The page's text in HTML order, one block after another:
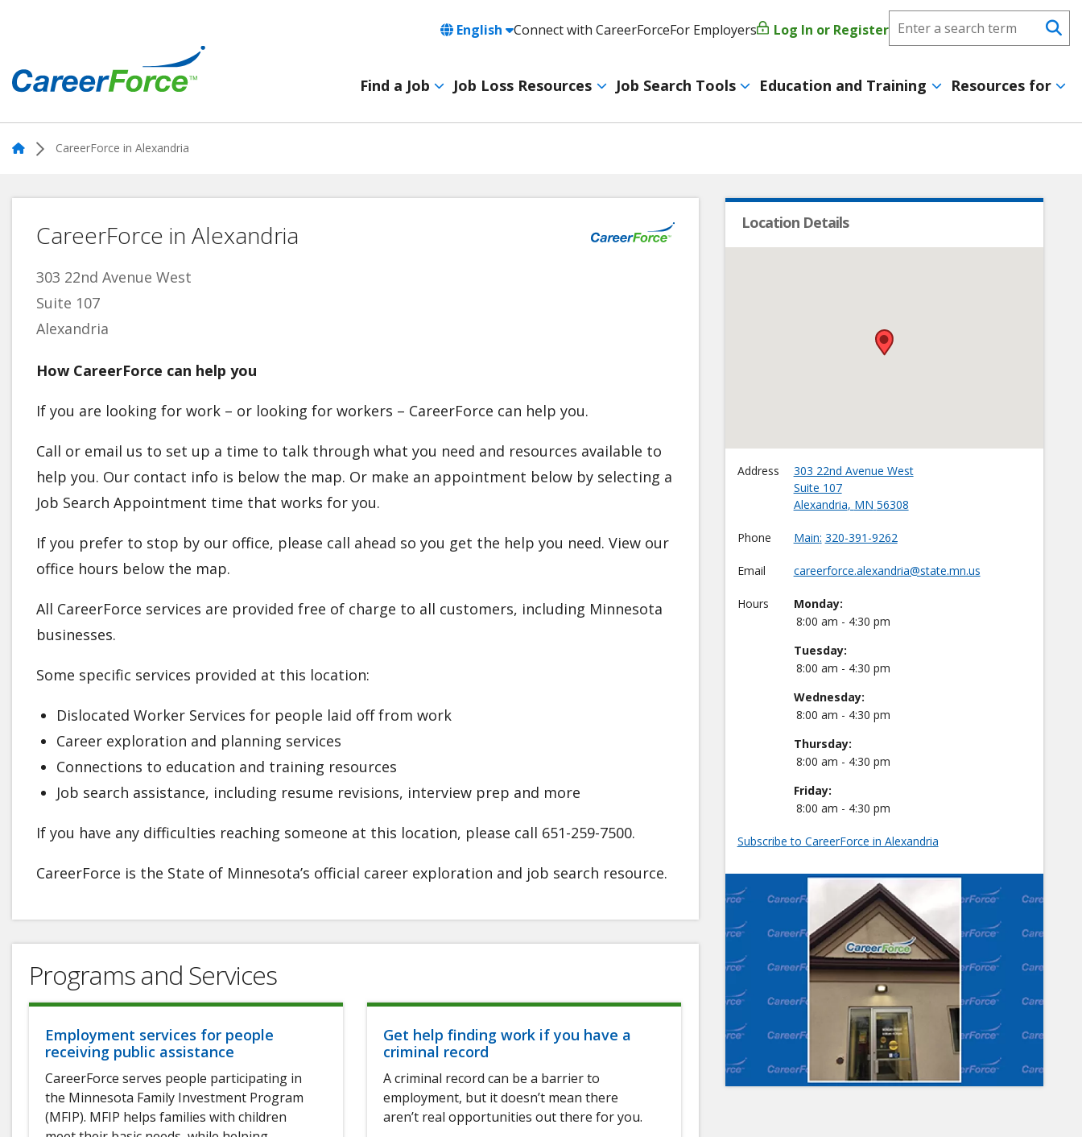
main
content
Language
English
Header
Utility
Navigation
Connect with CareerForceFor EmployersUser
account
Log In or Register Search
Find a Job Job Loss Resources Job Search Tools Education and Training Resources for
Home CareerForce in Alexandria
CareerForce in Alexandria
303 22nd Avenue West
Suite 107
Alexandria
How CareerForce can help you
If you are looking for work – or looking for workers – CareerForce can help you.
Call or email us to set up a time to talk through what you need and resources available to
help you. Our contact info is below the map. Or make an appointment below by selecting a
Job Search Appointment time that works for you.
If you prefer to stop by our office, please call ahead so you get the help you need. View our
office hours below the map.
All CareerForce services are provided free of charge to all customers, including Minnesota
businesses.
Some specific services provided at this location:
Dislocated Worker Services for people laid off from work
Career exploration and planning services
Connections to education and training resources
Job search assistance, including resume revisions, interview prep and more
If you have any difficulties reaching someone at this location, please call 651-259-7500.
CareerForce is the State of Minnesota’s official career exploration and job search resource.
Programs and Services
Employment services for people
receiving public assistance
CareerForce serves people participating in
the Minnesota Family Investment Program
(MFIP). MFIP helps families with children
Get help finding work if you have a
criminal record
A criminal record can be a barrier to
employment, but it doesn’t mean there
aren’t real opportunities out there for you.
Location Details
•
Address
303 22nd Avenue West
Suite 107
Alexandria, MN 56308
Phone Main 320-391-9262
Email careerforce.alexandria@state.mn.us
Hours
Monday:
8:00 am - 4:30 pm
Tuesday:
8:00 am - 4:30 pm
Wednesday:
8:00 am - 4:30 pm
Thursday:
8:00 am - 4:30 pm
Friday:
8:00 am - 4:30 pm
Subscribe to CareerForce in Alexandria